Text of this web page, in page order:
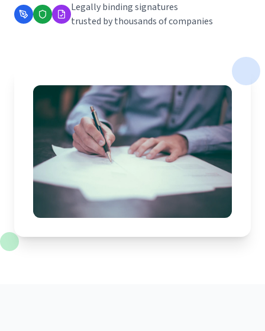
Legally binding signatures
trusted by thousands of companies